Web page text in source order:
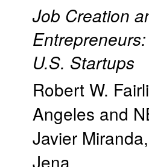
Job Creation
U.S. Startups
Robert W.
Angeles and
Javier Miranda
Jena